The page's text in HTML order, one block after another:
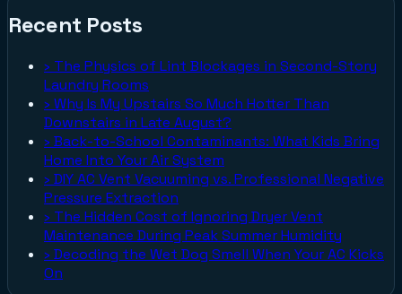
Recent Posts
› The Physics of Lint Blockages in Second-Story
Laundry Rooms
› Why Is My Upstairs So Much Hotter Than
Downstairs in Late August?
› Back-to-School Contaminants: What Kids Bring
Home Into Your Air System
› DIY AC Vent Vacuuming vs. Professional Negative
Pressure Extraction
› The Hidden Cost of Ignoring Dryer Vent
Maintenance During Peak Summer Humidity
› Decoding the Wet Dog Smell When Your AC Kicks
On